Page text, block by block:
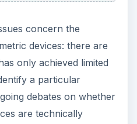
concern the
devices: there are
only achieved limited
a particular
debates on whether
are technically